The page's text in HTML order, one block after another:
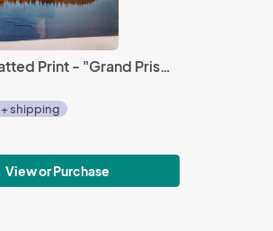
16 x 20 Matted Print - "Grand Prismatic 2"
+ shipping
View or Purchase